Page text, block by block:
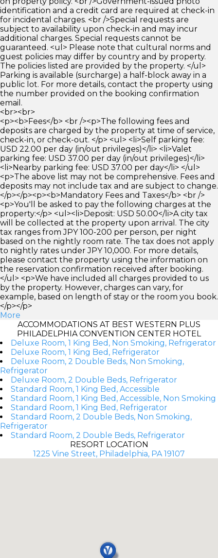
identification and a credit card are required at check-in
for incidental charges. <br />Special requests are
subject to availability upon check-in and may incur
additional charges. Special requests cannot be
guaranteed. <ul> Please note that cultural norms and
guest policies may differ by country and by property.
The policies listed are provided by the property. </ul>
Parking is available (surcharge) a half-block away in a
public lot. For more details, contact the property using
the number provided on the booking confirmation
email.
<br><br>
<p><b>Fees</b> <br /><p>The following fees and
deposits are charged by the property at time of service,
check-in, or check-out. </p> <ul> <li>Self parking fee:
USD 22.00 per day (in/out privileges)</li> <li>Valet
parking fee: USD 37.00 per day (in/out privileges)</li>
<li>Nearby parking fee: USD 37.00 per day</li> </ul>
<p>The above list may not be comprehensive. Fees and
deposits may not include tax and are subject to change.
</p></p><p><b>Mandatory Fees and Taxes</b> <br />
<p>You'll be asked to pay the following charges at the
property:</p> <ul><li>Deposit: USD 50.00</li>A city tax
will be collected at the property upon arrival. The city
tax ranges from JPY 100-200 per person, per night
based on the nightly room rate. The tax does not apply
to nightly rates under JPY 10,000. For more details,
please contact the property using the information on
the reservation confirmation received after booking.
</ul> <p>We have included all charges provided to us
by the property. However, charges can vary, for
example, based on length of stay or the room you book.
</p></p>
More
ACCOMMODATIONS AT BEST WESTERN PLUS
PHILADELPHIA CONVENTION CENTER HOTEL
Deluxe Room, 1 King Bed, Non Smoking, Refrigerator
Deluxe Room, 1 King Bed, Refrigerator
Deluxe Room, 2 Double Beds, Non Smoking,
Refrigerator
Deluxe Room, 2 Double Beds, Refrigerator
Standard Room, 1 King Bed, Accessible
Standard Room, 1 King Bed, Accessible, Non Smoking
Standard Room, 1 King Bed, Refrigerator
Standard Room, 2 Double Beds, Non Smoking,
Refrigerator
Standard Room, 2 Double Beds, Refrigerator
RESORT LOCATION
1225 Vine Street, Philadelphia, PA 19107